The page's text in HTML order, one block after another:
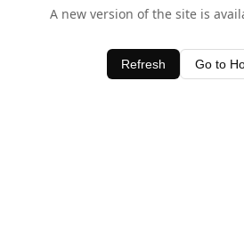
A new version of the site is
Refresh Go to